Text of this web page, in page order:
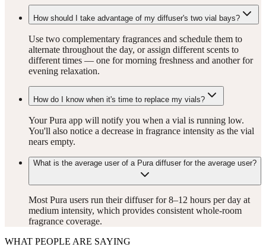
How should I take advantage of my diffuser's two vial bays?
Use two complementary fragrances and schedule them to
alternate throughout the day, or assign different scents to
different times — one for morning freshness and another for
evening relaxation.
How do I know when it's time to replace my vials?
Your Pura app will notify you when a vial is running low.
You'll also notice a decrease in fragrance intensity as the vial
nears empty.
What is the average user of a Pura diffuser for the average user?
Most Pura users run their diffuser for 8–12 hours per day at
medium intensity, which provides consistent whole-room
fragrance coverage.
WHAT PEOPLE ARE SAYING